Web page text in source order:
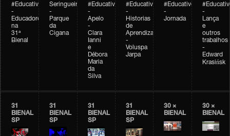
#Educativobienal
-
Educadores
na
31ª
Bienal
Seringueiro
-
Parque
da
Cigana
#Educativobienal
-
Apelo
-
Clara
Ianni
e
Débora
Maria
da
Silva
#Educativobienal
-
Historias
de
Aprendizagem
-
Voluspa
Jarpa
#Educativobienal
-
Jornada
-
Lança
e
outros
trabalhos
-
Edward
Krasińsk
31
BIENAL
SP
31
BIENAL
SP
31
BIENAL
SP
31
BIENAL
SP
30 ×
BIENAL
30 ×
BIENAL